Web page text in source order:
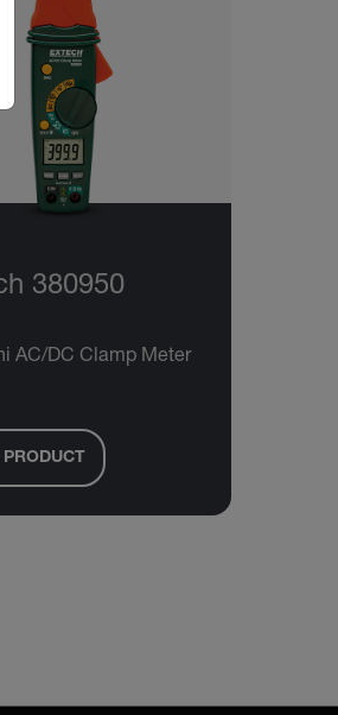
380950
AC/DC Clamp Meter
PRODUCT